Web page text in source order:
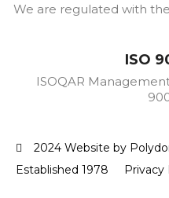
We are regulated with
ISO
ISOQAR
2024 Website by
Established 1978
Privacy